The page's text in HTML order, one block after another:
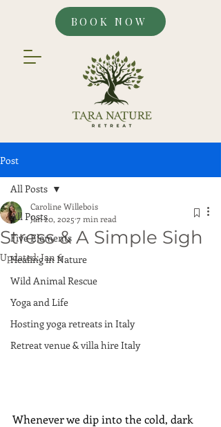
BOOK NOW
Post
All Posts
Five Elements
Healing in Nature
Wild Animal Rescue
Yoga and Life
Hosting yoga retreats in Italy
Retreat venue & villa hire Italy
All Posts
Stress & A Simple Sigh
Caroline Willebois
Jan 20, 2025 7 min read
Updated:Jan 6
Whenever we dip into the cold, dark